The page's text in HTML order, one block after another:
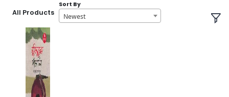
All Products
Sort By
Newest